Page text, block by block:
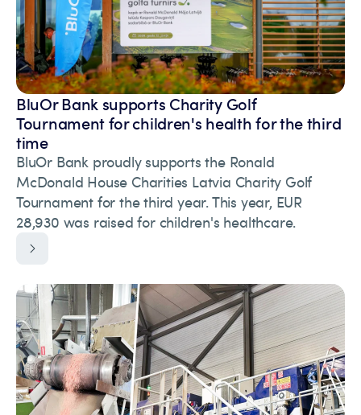
BluOr Bank supports Charity Golf
Tournament for children's health for the third
time
BluOr Bank proudly supports the Ronald
McDonald House Charities Latvia Charity Golf
Tournament for the third year. This year, EUR
28,930 was raised for children's healthcare.